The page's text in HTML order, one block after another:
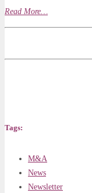
Read More…
Tags:
M&A
News
Newsletter